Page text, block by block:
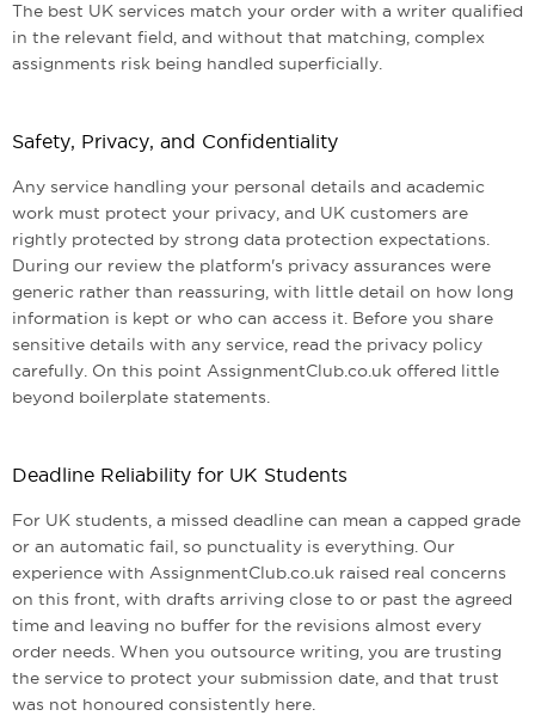
The best UK services match your order with a writer qualified
in the relevant field, and without that matching, complex
assignments risk being handled superficially.
Safety, Privacy, and Confidentiality
Any service handling your personal details and academic
work must protect your privacy, and UK customers are
rightly protected by strong data protection expectations.
During our review the platform's privacy assurances were
generic rather than reassuring, with little detail on how long
information is kept or who can access it. Before you share
sensitive details with any service, read the privacy policy
carefully. On this point AssignmentClub.co.uk offered little
beyond boilerplate statements.
Deadline Reliability for UK Students
For UK students, a missed deadline can mean a capped grade
or an automatic fail, so punctuality is everything. Our
experience with AssignmentClub.co.uk raised real concerns
on this front, with drafts arriving close to or past the agreed
time and leaving no buffer for the revisions almost every
order needs. When you outsource writing, you are trusting
the service to protect your submission date, and that trust
was not honoured consistently here.